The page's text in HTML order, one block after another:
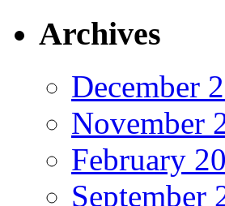
Archives
December
November
February
September